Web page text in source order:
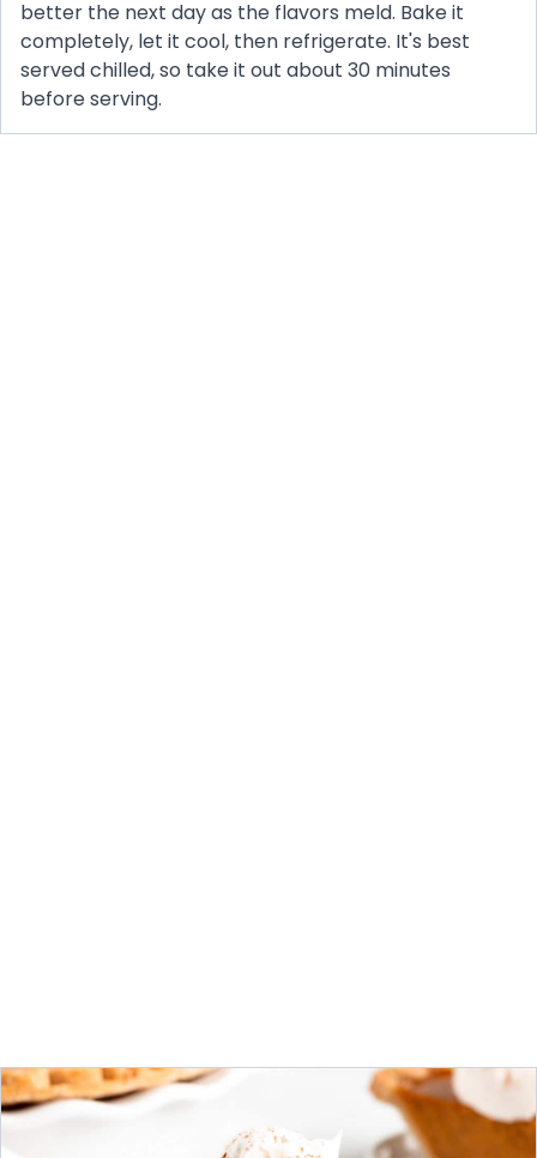
better the next day as the flavors meld. Bake it
completely, let it cool, then refrigerate. It's best
served chilled, so take it out about 30 minutes
before serving.